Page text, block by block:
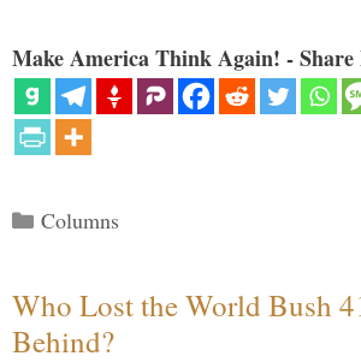
Make America Think Again! - Share
Categories
Columns
Who Lost the World Bush
Behind?